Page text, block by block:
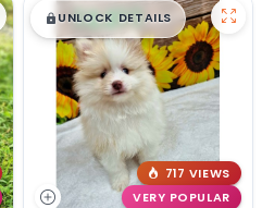
$█,█ 99
UNLOCK DETAILS
717 VIEWS
VERY POPULAR